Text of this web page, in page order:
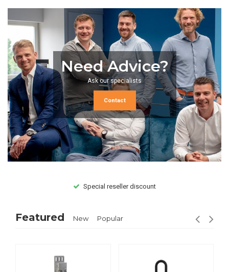
Need Advice?
Ask our specialists
Contact
Special reseller discount
Featured New Popular